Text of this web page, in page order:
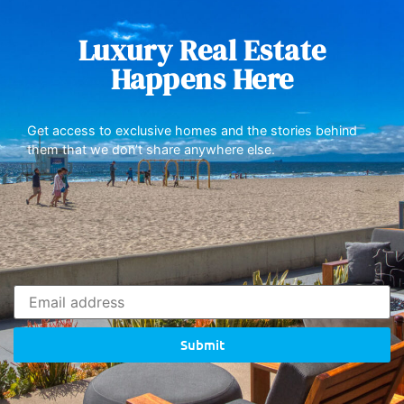
Luxury Real Estate
Happens Here
Get access to exclusive homes and the stories behind
them that we don’t share anywhere else.
Submit